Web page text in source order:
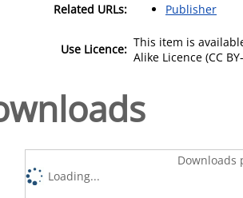
Related URLs: Publisher
Use Licence: This item is
Alike Licence (CC
Downloads
Loading...